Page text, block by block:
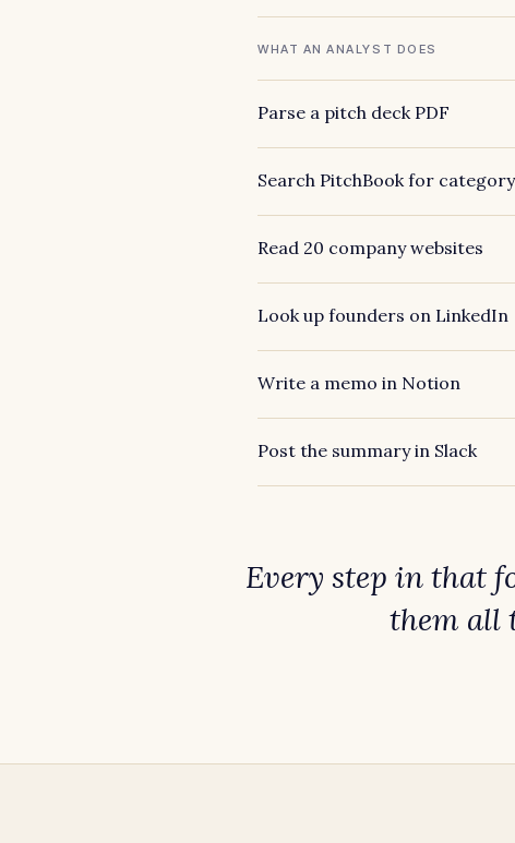
WHAT AN ANALYST DOES
Parse a pitch deck PDF
Search PitchBook for category
Read 20 company websites
Look up founders on LinkedIn
Write a memo in Notion
Post the summary in Slack
Every step in that
them all